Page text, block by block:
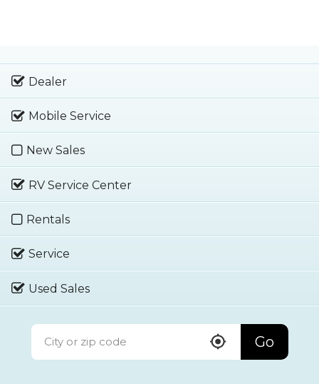
Dealer
Mobile Service
New Sales
RV Service Center
Rentals
Service
Used Sales
Go